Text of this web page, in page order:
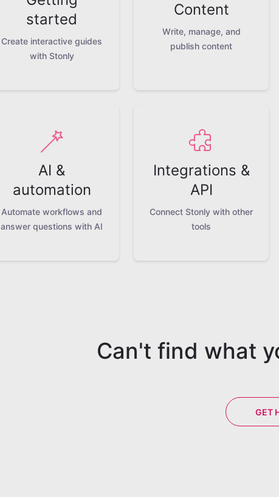
started
Create interactive guides
with Stonly
Content
Write, manage, and
publish content
AI &
automation
Automate workflows and
answer questions with AI
Integrations &
API
Connect Stonly with other
tools
Can't find what
GET